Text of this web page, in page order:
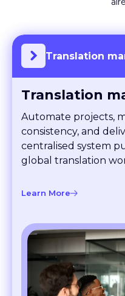
Translation
Automate projects,
consistency, and
centralised system
global translation